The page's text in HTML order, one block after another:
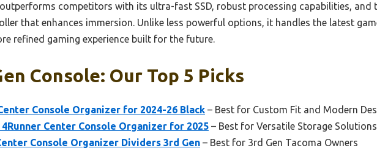
outperforms competitors with its ultra-fast SSD, robust processing capabilities, and
that enhances immersion. Unlike less powerful options, it handles the latest
refined gaming experience built for the future.
Console: Our Top 5 Picks
Console Organizer for 2024-26 Black – Best for Custom Fit and Modern
4Runner Center Console Organizer for 2025 – Best for Versatile Storage Solutions
Console Organizer Dividers 3rd Gen – Best for 3rd Gen Tacoma Owners